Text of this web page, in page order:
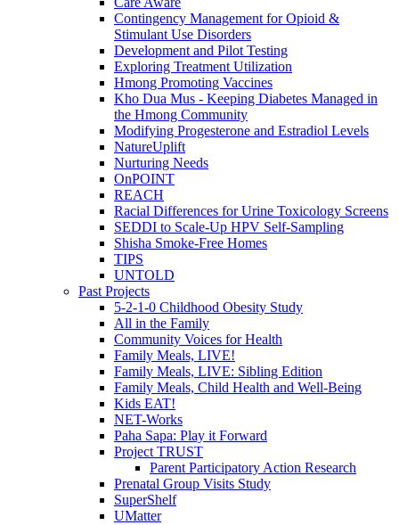
Contingency Management for Opioid &
Stimulant Use Disorders
Development and Pilot Testing
Exploring Treatment Utilization
Hmong Promoting Vaccines
Kho Dua Mus - Keeping Diabetes Managed in
the Hmong Community
Modifying Progesterone and Estradiol Levels
NatureUplift
Nurturing Needs
OnPOINT
REACH
Racial Differences for Urine Toxicology Screens
SEDDI to Scale-Up HPV Self-Sampling
Shisha Smoke-Free Homes
TIPS
UNTOLD
Past Projects
5-2-1-0 Childhood Obesity Study
All in the Family
Community Voices for Health
Family Meals, LIVE!
Family Meals, LIVE: Sibling Edition
Family Meals, Child Health and Well-Being
Kids EAT!
NET-Works
Paha Sapa: Play it Forward
Project TRUST
Parent Participatory Action Research
Prenatal Group Visits Study
SuperShelf
UMatter